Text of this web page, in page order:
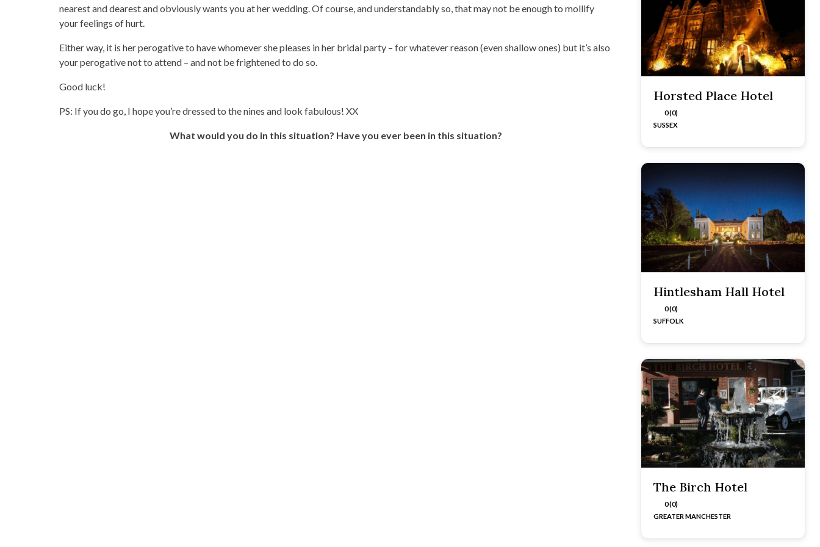
nearest and dearest and obviously wants you at her wedding. Of course, and understandably so, that may not be enough to mollify
your feelings of hurt.
Either way, it is her perogative to have whomever she pleases in her bridal party – for whatever reason (even shallow ones) but it’s also
your perogative not to attend – and not be frightened to do so.
Good luck!
PS: If you do go, I hope you’re dressed to the nines and look fabulous! XX
What would you do in this situation? Have you ever been in this situation?
Horsted Place Hotel
0 (0)
SUSSEX
Hintlesham Hall Hotel
0 (0)
SUFFOLK
The Birch Hotel
0 (0)
GREATER MANCHESTER